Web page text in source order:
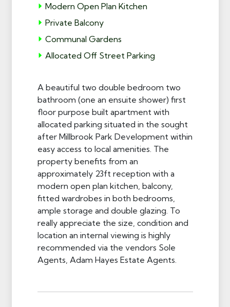
Modern Open Plan Kitchen
Private Balcony
Communal Gardens
Allocated Off Street Parking
A beautiful two double bedroom two
bathroom (one an ensuite shower) first
floor purpose built apartment with
allocated parking situated in the sought
after Millbrook Park Development within
easy access to local amenities. The
property benefits from an
approximately 23ft reception with a
modern open plan kitchen, balcony,
fitted wardrobes in both bedrooms,
ample storage and double glazing. To
really appreciate the size, condition and
location an internal viewing is highly
recommended via the vendors Sole
Agents, Adam Hayes Estate Agents.